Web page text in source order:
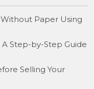
Paper Using
Step-by-Step Guide
Selling Your